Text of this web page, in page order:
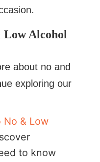
Alcohol
about no and
exploring our
No & Low
to know